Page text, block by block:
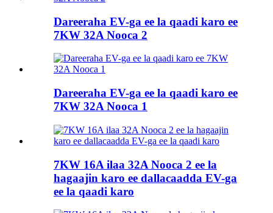
Dareeraha EV-ga ee la qaadi karo ee
7KW 32A Nooca 2
Dareeraha EV-ga ee la qaadi karo ee
7KW 32A Nooca 1
7KW 16A ilaa 32A Nooca 2 ee la
hagaajin karo ee dallacaadda EV-ga
ee la qaadi karo